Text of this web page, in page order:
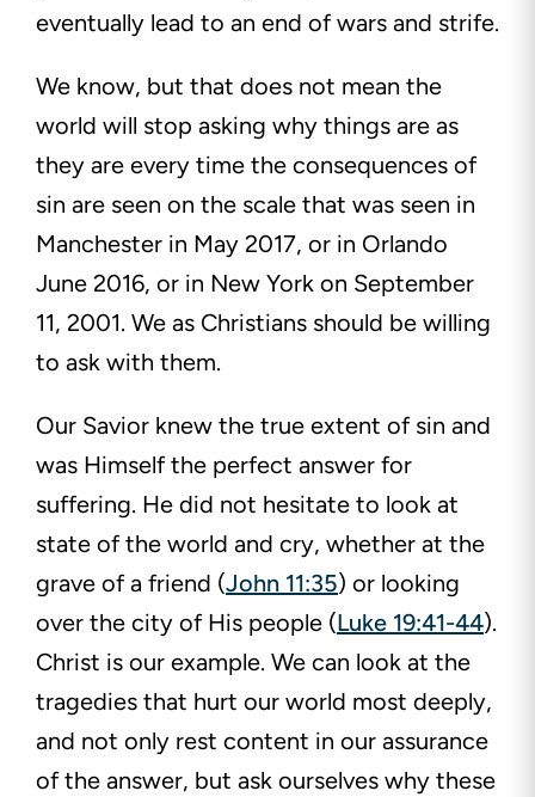
eventually lead to an end of wars and strife.
We know, but that does not mean the
world will stop asking why things are as
they are every time the consequences of
sin are seen on the scale that was seen in
Manchester in May 2017, or in Orlando
June 2016, or in New York on September
11, 2001. We as Christians should be willing
to ask with them.
Our Savior knew the true extent of sin and
was Himself the perfect answer for
suffering. He did not hesitate to look at
state of the world and cry, whether at the
grave of a friend (John 11:35) or looking
over the city of His people (Luke 19:41-44).
Christ is our example. We can look at the
tragedies that hurt our world most deeply,
and not only rest content in our assurance
of the answer, but ask ourselves why these